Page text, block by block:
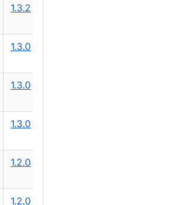
1.3.2
1.3.0
1.3.0
1.3.0
1.2.0
1.2.0